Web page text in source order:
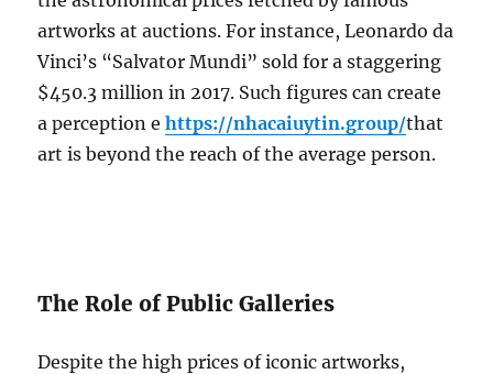
artworks at auctions. For instance, Leonardo da
Vinci’s “Salvator Mundi” sold for a staggering
$450.3 million in 2017. Such figures can create
a perception ehttps://nhacaiuytin.group/that
art is beyond the reach of the average person.
The Role of Public Galleries
Despite the high prices of iconic artworks,